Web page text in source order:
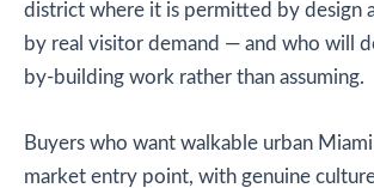
district where it is permitted by design
by real visitor demand — and who will
by-building work rather than assuming.
Buyers who want walkable urban
market entry point, with genuine